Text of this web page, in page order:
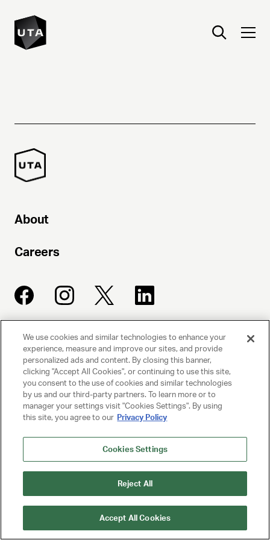
About
Careers
UNITED TALENT AGENCY
Beverly Hills, CA
© 2025 UNITED TALENT AGENCY, LLC, ALL RIGHTS RESERVED
PRIVACY POLICY
CLIENT PRIVACY POLICY
NY LICENSE 2077290-DCA
We use cookies and similar technologies to enhance your
experience, measure and improve our sites, and provide
personalized ads and content. By closing this banner,
clicking "Accept All Cookies", or continuing to use this site,
you consent to the use of cookies and similar technologies
by us and our third-party partners. To learn more or to
manager your settings visit "Cookies Settings". By using
this site, you agree to our Privacy Policy
Cookies Settings
Reject All
Accept All Cookies